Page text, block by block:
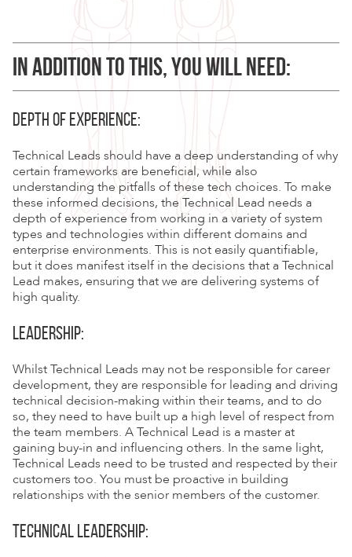
IN ADDITION TO THIS, YOU WILL NEED:
DEPTH OF EXPERIENCE:
Technical Leads should have a deep understanding of why
certain frameworks are beneficial, while also
understanding the pitfalls of these tech choices. To make
these informed decisions, the Technical Lead needs a
depth of experience from working in a variety of system
types and technologies within different domains and
enterprise environments. This is not easily quantifiable,
but it does manifest itself in the decisions that a Technical
Lead makes, ensuring that we are delivering systems of
high quality.
LEADERSHIP:
Whilst Technical Leads may not be responsible for career
development, they are responsible for leading and driving
technical decision-making within their teams, and to do
so, they need to have built up a high level of respect from
the team members. A Technical Lead is a master at
gaining buy-in and influencing others. In the same light,
Technical Leads need to be trusted and respected by their
customers too. You must be proactive in building
relationships with the senior members of the customer.
TECHNICAL LEADERSHIP: